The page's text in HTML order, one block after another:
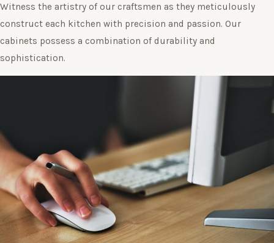
Witness the artistry of our craftsmen as they meticulously
construct each kitchen with precision and passion. Our
cabinets possess a combination of durability and
sophistication.